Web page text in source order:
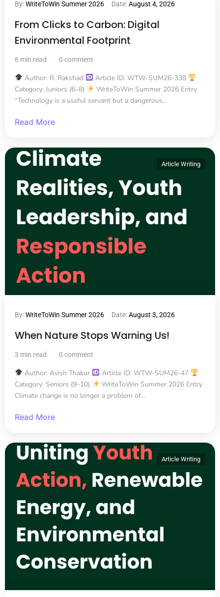
By:WriteToWin Summer 2026 Date:August 4, 2026
From Clicks to Carbon: Digital
Environmental Footprint
6 min read 0 comment
Author: R. Rakshad
Article ID: WTW-SUM26-338
Category: Juniors (6–8)
WriteToWin Summer 2026 Entry
“Technology is a useful servant but a dangerous...
Read More
Article Writing
By:WriteToWin Summer 2026 Date:August 3, 2026
When Nature Stops Warning Us!
3 min read 0 comment
Author: Avish Thakur
Article ID: WTW-SUM26-47
Category: Seniors (9–10)
WriteToWin Summer 2026 Entry
Climate change is no longer a problem of...
Read More
Article Writing